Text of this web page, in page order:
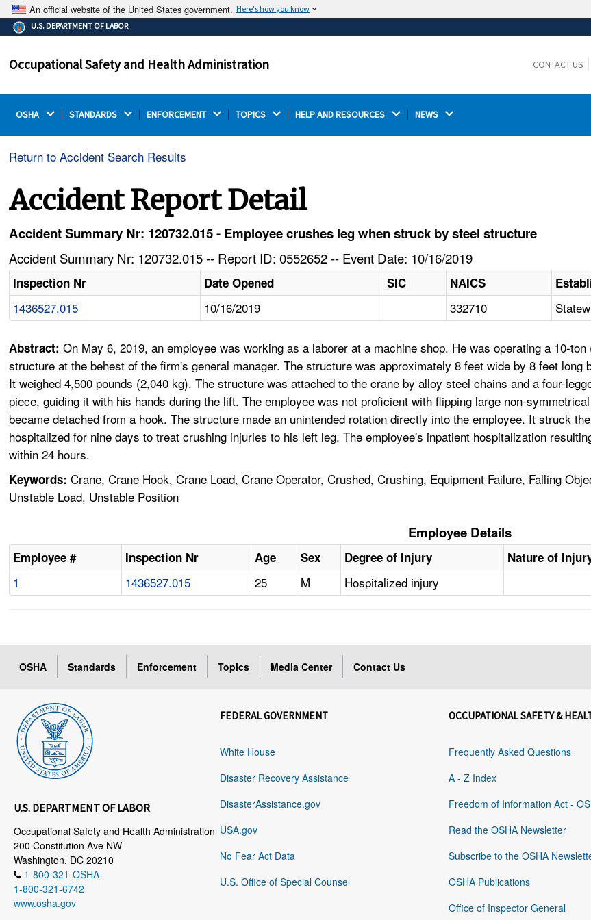
An official website of the United States government. Here's how you know
The .gov means it's official.
Federal government websites often end in .gov or .mil.
on a federal government site.
Thehttps://ensures that you are connecting to the
U.S. DEPARTMENT OF LABOR
Occupational Safety and Health Administration CONTACT US
OSHA STANDARDS ENFORCEMENT TOPICS HELP AND RESOURCES NEWS
Return to Accident Search Results
Accident Report Detail
Accident Summary Nr: 120732.015 - Employee crushes leg when struck by steel structure
Accident Summary Nr: 120732.015 -- Report ID: 0552652 -- Event Date: 10/16/2019
Inspection Nr Date Opened SIC NAICS
1436527.015 10/16/2019 332710
Abstract:On May 6, 2019, an employee was working as a laborer at a machine shop. He was operating a 10-
structure at the behest of the firm's general manager. The structure was approximately 8 feet wide by 8 feet
It weighed 4,500 pounds (2,040 kg). The structure was attached to the crane by alloy steel chains and a four-
piece, guiding it with his hands during the lift. The employee was not proficient with flipping large non-
became detached from a hook. The structure made an unintended rotation directly into the employee. It struck
hospitalized for nine days to treat crushing injuries to his left leg. The employee's inpatient hospitalization
within 24 hours.
Keywords: Crane, Crane Hook, Crane Load, Crane Operator, Crushed, Crushing, Equipment Failure, Falling
Unstable Load, Unstable Position
Employee Details
Employee # Inspection Nr Age Sex Degree of Injury Nature of
1 1436527.015 25 M Hospitalized injury
OSHA Standards Enforcement Topics Media Center Contact Us
U.S. DEPARTMENT OF LABOR
Occupational Safety and Health Administration
200 Constitution Ave NW
Washington, DC 20210
1-800-321-OSHA
1-800-321-6742
www.osha.gov
FEDERAL GOVERNMENT
White House
Disaster Recovery Assistance
DisasterAssistance.gov
USA.gov
No Fear Act Data
U.S. Office of Special Counsel
OCCUPATIONAL SAFETY &
Frequently Asked Questions
A - Z Index
Freedom of Information Act -
Read the OSHA Newsletter
Subscribe to the OSHA
OSHA Publications
Office of Inspector General